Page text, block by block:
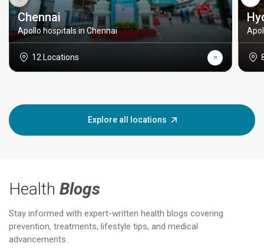
Chennai
Apollo hospitals in Chennai
12 Locations
Explore all locations
Health Blogs
Stay informed with expert-written health blogs covering
prevention, treatments, lifestyle tips, and medical
advancements.